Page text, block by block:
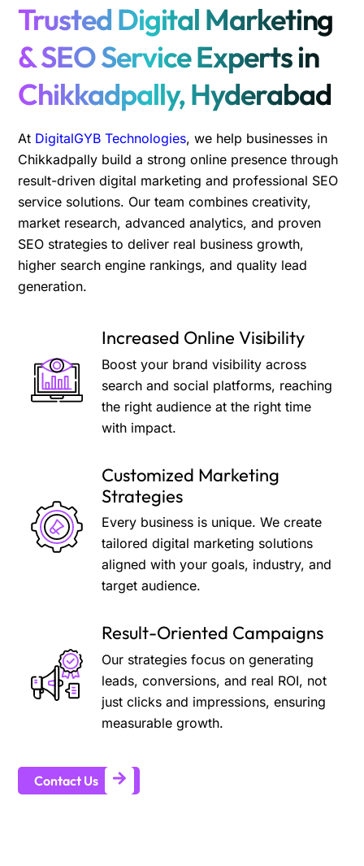
Trusted Digital Marketing
& SEO Service Experts in
Chikkadpally, Hyderabad
At DigitalGYB Technologies, we help businesses in
Chikkadpally build a strong online presence through
result-driven digital marketing and professional SEO
service solutions. Our team combines creativity,
market research, advanced analytics, and proven
SEO strategies to deliver real business growth,
higher search engine rankings, and quality lead
generation.
Increased Online Visibility
Boost your brand visibility across
search and social platforms, reaching
the right audience at the right time
with impact.
Customized Marketing
Strategies
Every business is unique. We create
tailored digital marketing solutions
aligned with your goals, industry, and
target audience.
Result-Oriented Campaigns
Our strategies focus on generating
leads, conversions, and real ROI, not
just clicks and impressions, ensuring
measurable growth.
Contact Us